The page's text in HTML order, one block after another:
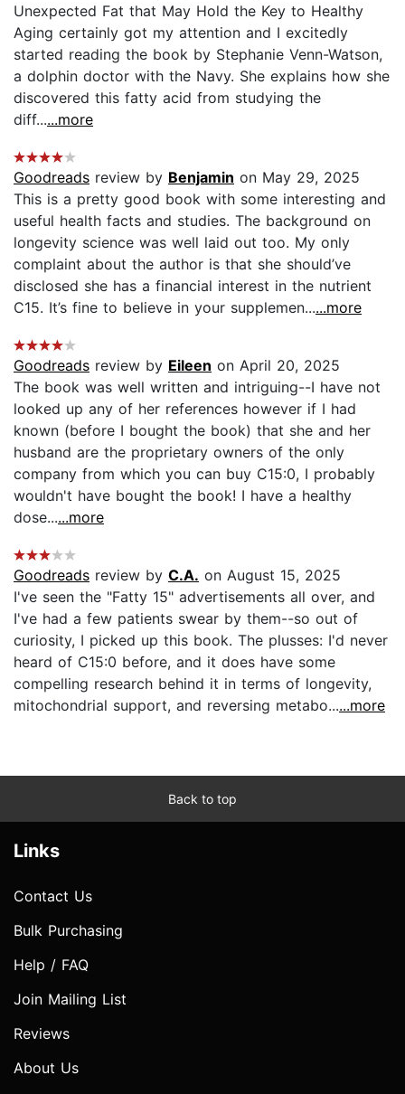
Unexpected Fat that May Hold the Key to Healthy
Aging certainly got my attention and I excitedly
started reading the book by Stephanie Venn-Watson,
a dolphin doctor with the Navy. She explains how she
discovered this fatty acid from studying the
diff......more
Goodreads review by Benjamin on May 29, 2025
This is a pretty good book with some interesting and
useful health facts and studies. The background on
longevity science was well laid out too. My only
complaint about the author is that she should’ve
disclosed she has a financial interest in the nutrient
C15. It’s fine to believe in your supplemen......more
Goodreads review by Eileen on April 20, 2025
The book was well written and intriguing--I have not
looked up any of her references however if I had
known (before I bought the book) that she and her
husband are the proprietary owners of the only
company from which you can buy C15:0, I probably
wouldn't have bought the book! I have a healthy
dose......more
Goodreads review by C.A. on August 15, 2025
I've seen the "Fatty 15" advertisements all over, and
I've had a few patients swear by them--so out of
curiosity, I picked up this book. The plusses: I'd never
heard of C15:0 before, and it does have some
compelling research behind it in terms of longevity,
mitochondrial support, and reversing metabo......more
Back to top
Links
Contact Us
Bulk Purchasing
Help / FAQ
Join Mailing List
Reviews
About Us